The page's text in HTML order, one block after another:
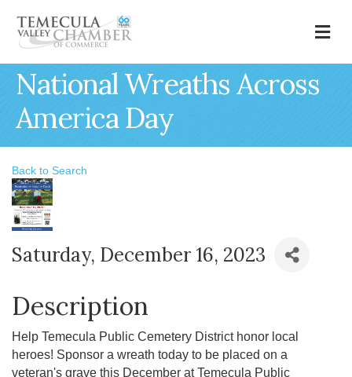
National Wreaths Across
America Day
Back to Search
Saturday, December 16, 2023
Description
Help Temecula Public Cemetery District honor local
heroes! Sponsor a wreath today to be placed on a
veteran's grave this December at Temecula Public